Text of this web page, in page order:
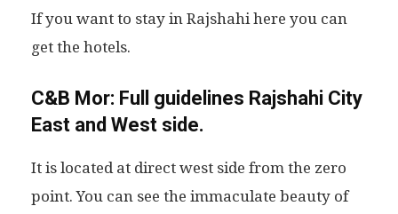
If you want to stay in Rajshahi here you can
get the hotels.
C&B Mor: Full guidelines Rajshahi City
East and West side.
It is located at direct west side from the zero
point. You can see the immaculate beauty of